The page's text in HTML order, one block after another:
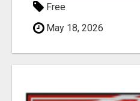
Free
May 18, 2026